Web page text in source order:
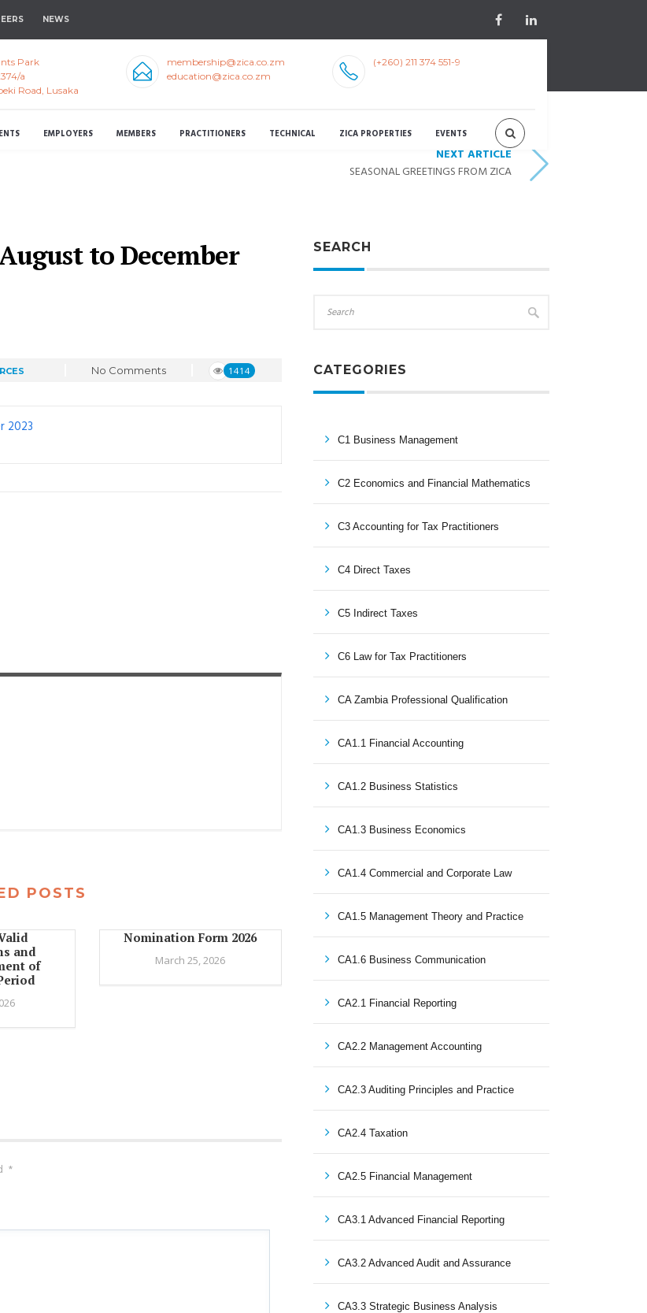
NEWS
Park
a
Road, Lusaka
membership@zica.co.zm
education@zica.co.zm
(+260) 211 374 551-9
EMPLOYERS MEMBERS PRACTITIONERS TECHNICAL ZICA PROPERTIES EVENTS
NEXT ARTICLE
SEASONAL GREETINGS FROM ZICA
to December
No Comments 1414
2023
POSTS
and
of
Nomination Form 2026
March 25, 2026
*
SEARCH
CATEGORIES
C1 Business Management
C2 Economics and Financial Mathematics
C3 Accounting for Tax Practitioners
C4 Direct Taxes
C5 Indirect Taxes
C6 Law for Tax Practitioners
CA Zambia Professional Qualification
CA1.1 Financial Accounting
CA1.2 Business Statistics
CA1.3 Business Economics
CA1.4 Commercial and Corporate Law
CA1.5 Management Theory and Practice
CA1.6 Business Communication
CA2.1 Financial Reporting
CA2.2 Management Accounting
CA2.3 Auditing Principles and Practice
CA2.4 Taxation
CA2.5 Financial Management
CA3.1 Advanced Financial Reporting
CA3.2 Advanced Audit and Assurance
CA3.3 Strategic Business Analysis